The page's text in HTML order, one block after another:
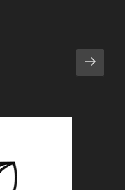
Next
page